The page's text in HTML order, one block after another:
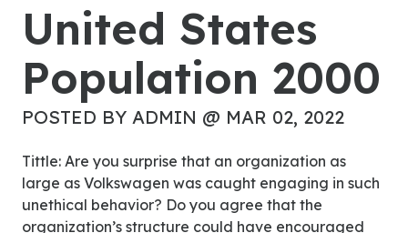
United States
Population 2000
POSTED BY ADMIN @ MAR 02, 2022
Tittle: Are you surprise that an organization as
large as Volkswagen was caught engaging in such
unethical behavior? Do you agree that the
organization’s structure could have encouraged